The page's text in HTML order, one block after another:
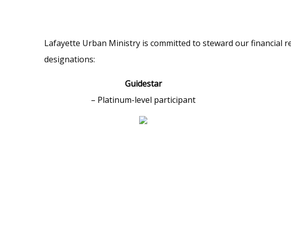
Lafayette Urban Ministry is committed to steward our financial
designations:
Guidestar
– Platinum-level participant